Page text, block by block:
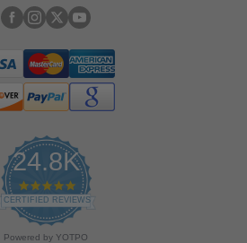
24.8K
4
.
9
s
CERTIFIED REVIEWS
Powered by YOTPO